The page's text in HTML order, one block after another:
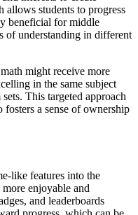
allows students to progress
beneficial for middle
of understanding in different
might receive more
in the same subject
This targeted approach
fosters a sense of ownership
like features into the
enjoyable and
and leaderboards